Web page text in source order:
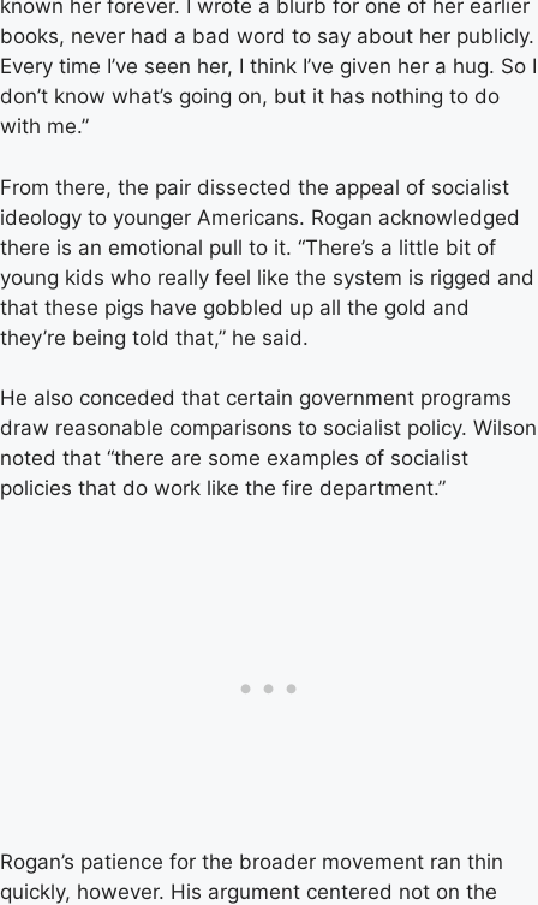
known her forever. I wrote a blurb for one of her earlier
books, never had a bad word to say about her publicly.
Every time I’ve seen her, I think I’ve given her a hug. So I
don’t know what’s going on, but it has nothing to do
with me.”
From there, the pair dissected the appeal of socialist
ideology to younger Americans. Rogan acknowledged
there is an emotional pull to it. “There’s a little bit of
young kids who really feel like the system is rigged and
that these pigs have gobbled up all the gold and
they’re being told that,” he said.
He also conceded that certain government programs
draw reasonable comparisons to socialist policy. Wilson
noted that “there are some examples of socialist
policies that do work like the fire department.”
Rogan’s patience for the broader movement ran thin
quickly, however. His argument centered not on the